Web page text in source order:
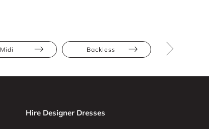
Midi Backless
Hire Designer Dresses